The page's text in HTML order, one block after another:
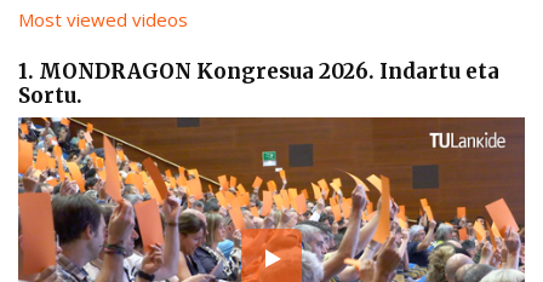
Most viewed videos
1. MONDRAGON Kongresua 2026. Indartu eta
Sortu.